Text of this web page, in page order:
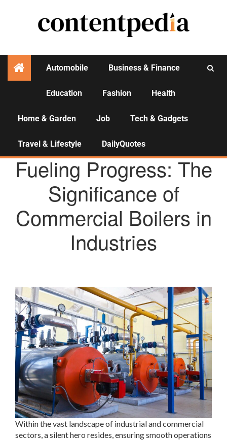
Automobile Business & Finance
Education Fashion Health
Home & Garden Job Tech & Gadgets
Travel & Lifestyle DailyQuotes
AGENCY NEWS
Fueling Progress: The
Significance of
Commercial Boilers in
Industries
Within the vast landscape of industrial and commercial
sectors, a silent hero resides, ensuring smooth operations